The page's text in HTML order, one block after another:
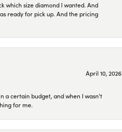
which size diamond I wanted. And
ready for pick up. And the pricing
April 10, 2026
a certain budget, and when I wasn't
for me.